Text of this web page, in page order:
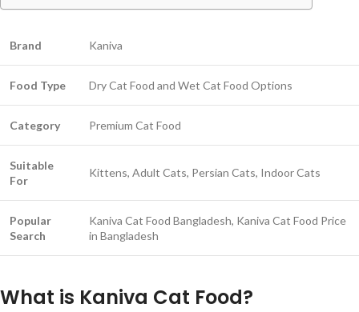
Brand Kaniva
Food Type Dry Cat Food and Wet Cat Food Options
Category Premium Cat Food
Suitable
For
Kittens, Adult Cats, Persian Cats, Indoor Cats
Popular
Search
Kaniva Cat Food Bangladesh, Kaniva Cat Food Price
in Bangladesh
What is Kaniva Cat Food?